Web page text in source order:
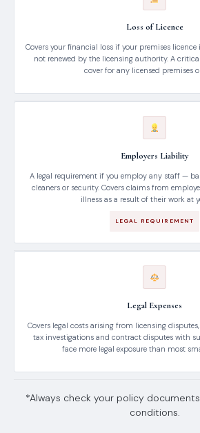
Loss of Licence
Covers your financial loss if your premises licence
not renewed by the licensing authority. A
cover for any licensed premises
Employers Liability
A legal requirement if you employ any staff —
cleaners or security. Covers claims from
illness as a result of their work at
LEGAL REQUIREMENT
Legal Expenses
Covers legal costs arising from licensing
tax investigations and contract disputes with
face more legal exposure than most
*Always check your policy
conditions.